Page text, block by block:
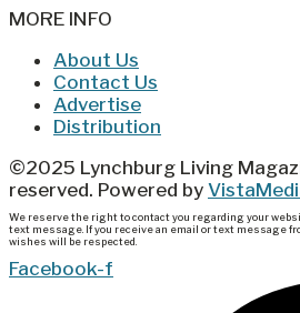
MORE INFO
About Us
Contact Us
Advertise
Distribution
©2025 Lynchburg Living
reserved. Powered by
We reserve the right to contact you regarding your
text message. If you receive an email or text message
wishes will be respected.
Facebook-f